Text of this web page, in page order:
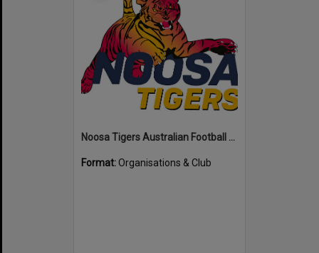
Noosa Tigers Australian Football Club
Format:Organisations & Club